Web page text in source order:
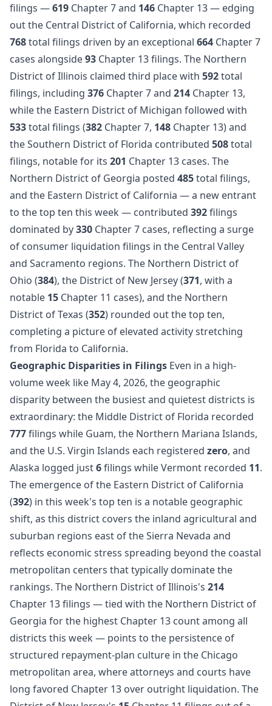
filings —619 Chapter 7 and 146 Chapter 13 — edging
out the Central District of California, which recorded
768total filings driven by an exceptional 664 Chapter 7
cases alongside93 Chapter 13 filings. The Northern
District of Illinois claimed third place with 592total
filings, including 376 Chapter 7 and 214 Chapter 13,
while the Eastern District of Michigan followed with
533total filings (382 Chapter 7, 148 Chapter 13) and
the Southern District of Florida contributed 508total
filings, notable for its 201 Chapter 13 cases. The
Northern District of Georgia posted 485total filings,
and the Eastern District of California — a new entrant
to the top ten this week — contributed 392filings
dominated by330 Chapter 7 cases, reflecting a surge
of consumer liquidation filings in the Central Valley
and Sacramento regions. The Northern District of
Ohio (384), the District of New Jersey (371, with a
notable 15 Chapter 11 cases), and the Northern
District of Texas (352) rounded out the top ten,
completing a picture of elevated activity stretching
from Florida to California.
Geographic Disparities in Filings Even in a high-
volume week like May 4, 2026, the geographic
disparity between the busiest and quietest districts is
extraordinary: the Middle District of Florida recorded
777filings while Guam, the Northern Mariana Islands,
and the U.S. Virgin Islands each registered zero, and
Alaska logged just6filings while Vermont recorded 11.
The emergence of the Eastern District of California
(392) in this week's top ten is a notable geographic
shift, as this district covers the inland agricultural and
suburban regions east of the Sierra Nevada and
reflects economic stress spreading beyond the coastal
metropolitan centers that typically dominate the
rankings. The Northern District of Illinois's 214
Chapter 13 filings — tied with the Northern District of
Georgia for the highest Chapter 13 count among all
districts this week — points to the persistence of
structured repayment-plan culture in the Chicago
metropolitan area, where attorneys and courts have
long favored Chapter 13 over outright liquidation. The